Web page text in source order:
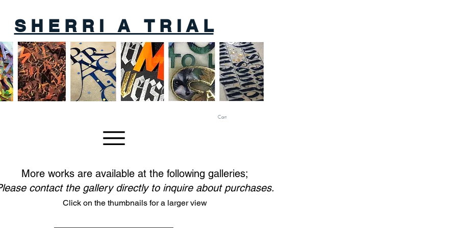
S H E R R I A T R I A L
Cart
More works are available at the following galleries;
contact the gallery directly to inquire about purchases.
Click on the thumbnails for a larger view